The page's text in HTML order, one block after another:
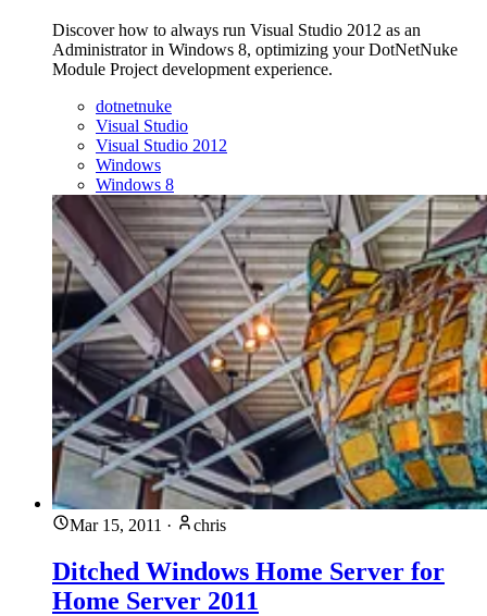
Discover how to always run Visual Studio 2012 as an
Administrator in Windows 8, optimizing your DotNetNuke
Module Project development experience.
dotnetnuke
Visual Studio
Visual Studio 2012
Windows
Windows 8
Mar 15, 2011 · chris
Ditched Windows Home Server for
Home Server 2011